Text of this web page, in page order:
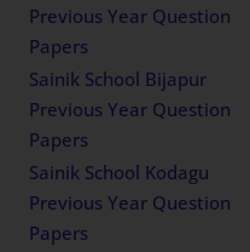
Previous Year Question
Papers
Sainik School Bijapur
Previous Year Question
Papers
Sainik School Kodagu
Previous Year Question
Papers